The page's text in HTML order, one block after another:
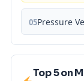
05Pressure
Top 5 on